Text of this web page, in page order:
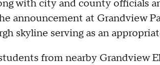
with city and county officials
announcement at Grandview
skyline serving as an
from nearby Grandview